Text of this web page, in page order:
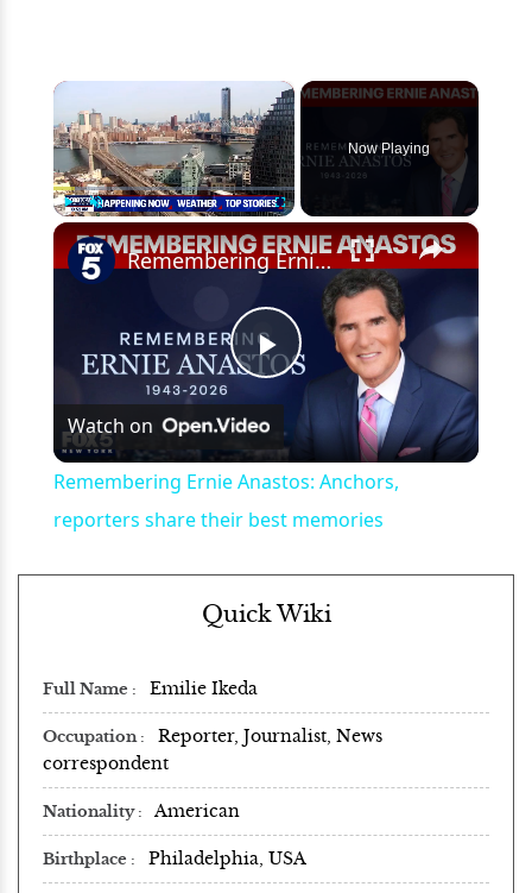
×
Now Playing
×
Play
Video
Remembering Ernie Anastos: Anchors, reporters share their best memories
Watch on
Remembering Ernie Anastos: Anchors,
reporters share their best memories
Quick Wiki
Full Name Emilie Ikeda
Occupation
Reporter, Journalist, News
correspondent
Nationality American
Birthplace Philadelphia, USA